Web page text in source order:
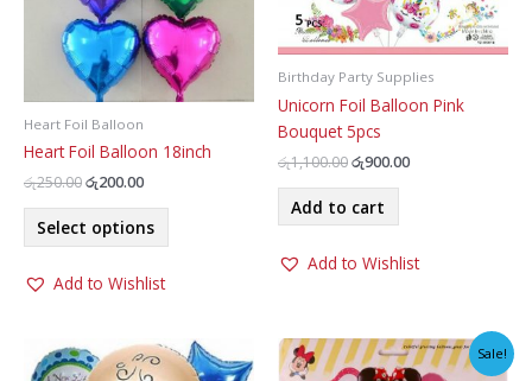
Heart Foil Balloon
Heart Foil Balloon 18inch
රු250.00Original
was:
රු250.00.
රු200.00Current
රු200.00.
Select options
This
The
options
Add to Wishlist
Birthday Party Supplies
Unicorn Foil Balloon Pink
Bouquet 5pcs
රු1,100.00Original
was:
රු1,100.00.
රු900.00Current
Add to cart
Add to Wishlist
Sale!